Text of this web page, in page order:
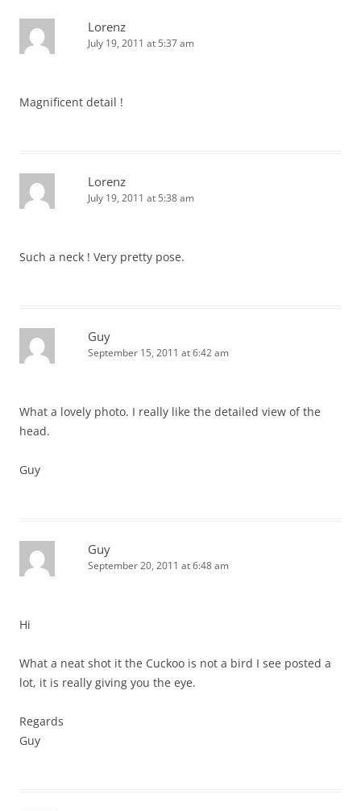
Lorenz
July 19, 2011 at 5:37 am
Magnificent detail !
Lorenz
July 19, 2011 at 5:38 am
Such a neck ! Very pretty pose.
Guy
September 15, 2011 at 6:42 am
What a lovely photo. I really like the detailed view of the
head.
Guy
Guy
September 20, 2011 at 6:48 am
Hi
What a neat shot it the Cuckoo is not a bird I see posted a
lot, it is really giving you the eye.
Regards
Guy